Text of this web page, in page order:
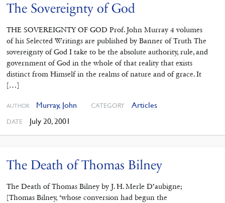
The Sovereignty of God
THE SOVEREIGNTY OF GOD Prof. John Murray 4 volumes
of his Selected Writings are published by Banner of Truth The
sovereignty of God I take to be the absolute authority, rule, and
government of God in the whole of that reality that exists
distinct from Himself in the realms of nature and of grace. It
[…]
AUTHOR Murray, John CATEGORY Articles
DATE July 20, 2001
The Death of Thomas Bilney
The Death of Thomas Bilney by J. H. Merle D’aubigne;
[Thomas Bilney, ‘whose conversion had begun the